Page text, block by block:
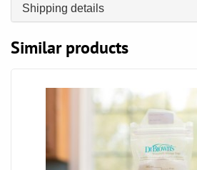
Shipping details
Similar products